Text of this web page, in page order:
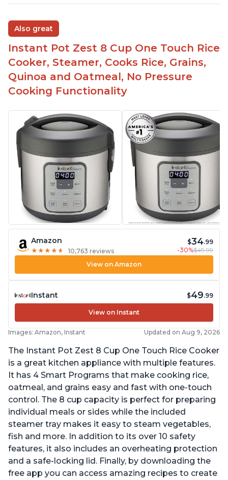
Also great
Instant Pot Zest 8 Cup One Touch Rice
Cooker, Steamer, Cooks Rice, Grains,
Quinoa and Oatmeal, No Pressure
Cooking Functionality
Amazon
★ ★ ★ ★ ★
★ ★ ★ ★ ★ 10,763 reviews
$34.99
-30%$49.99
View on Amazon
Instant $49.99
View on Instant
Images: Amazon, Instant Updated on Aug 9, 2026
The Instant Pot Zest 8 Cup One Touch Rice Cooker
is a great kitchen appliance with multiple features.
It has 4 Smart Programs that make cooking rice,
oatmeal, and grains easy and fast with one-touch
control. The 8 cup capacity is perfect for preparing
individual meals or sides while the included
steamer tray makes it easy to steam vegetables,
fish and more. In addition to its over 10 safety
features, it also includes an overheating protection
and a safe-locking lid. Finally, by downloading the
free app you can access amazing recipes to create